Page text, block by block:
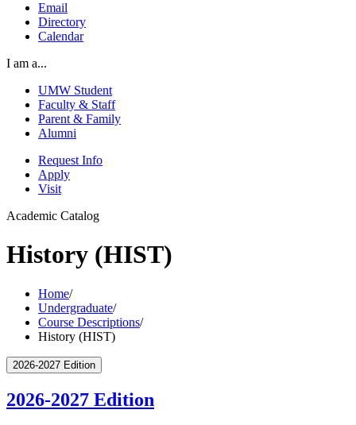
Email
Directory
Calendar
I am a...
UMW Student
Faculty & Staff
Parent & Family
Alumni
Request Info
Apply
Visit
Academic Catalog
History (HIST)
Home/
Undergraduate/
Course Descriptions/
History (HIST)
2026-2027 Edition
2026-2027 Edition